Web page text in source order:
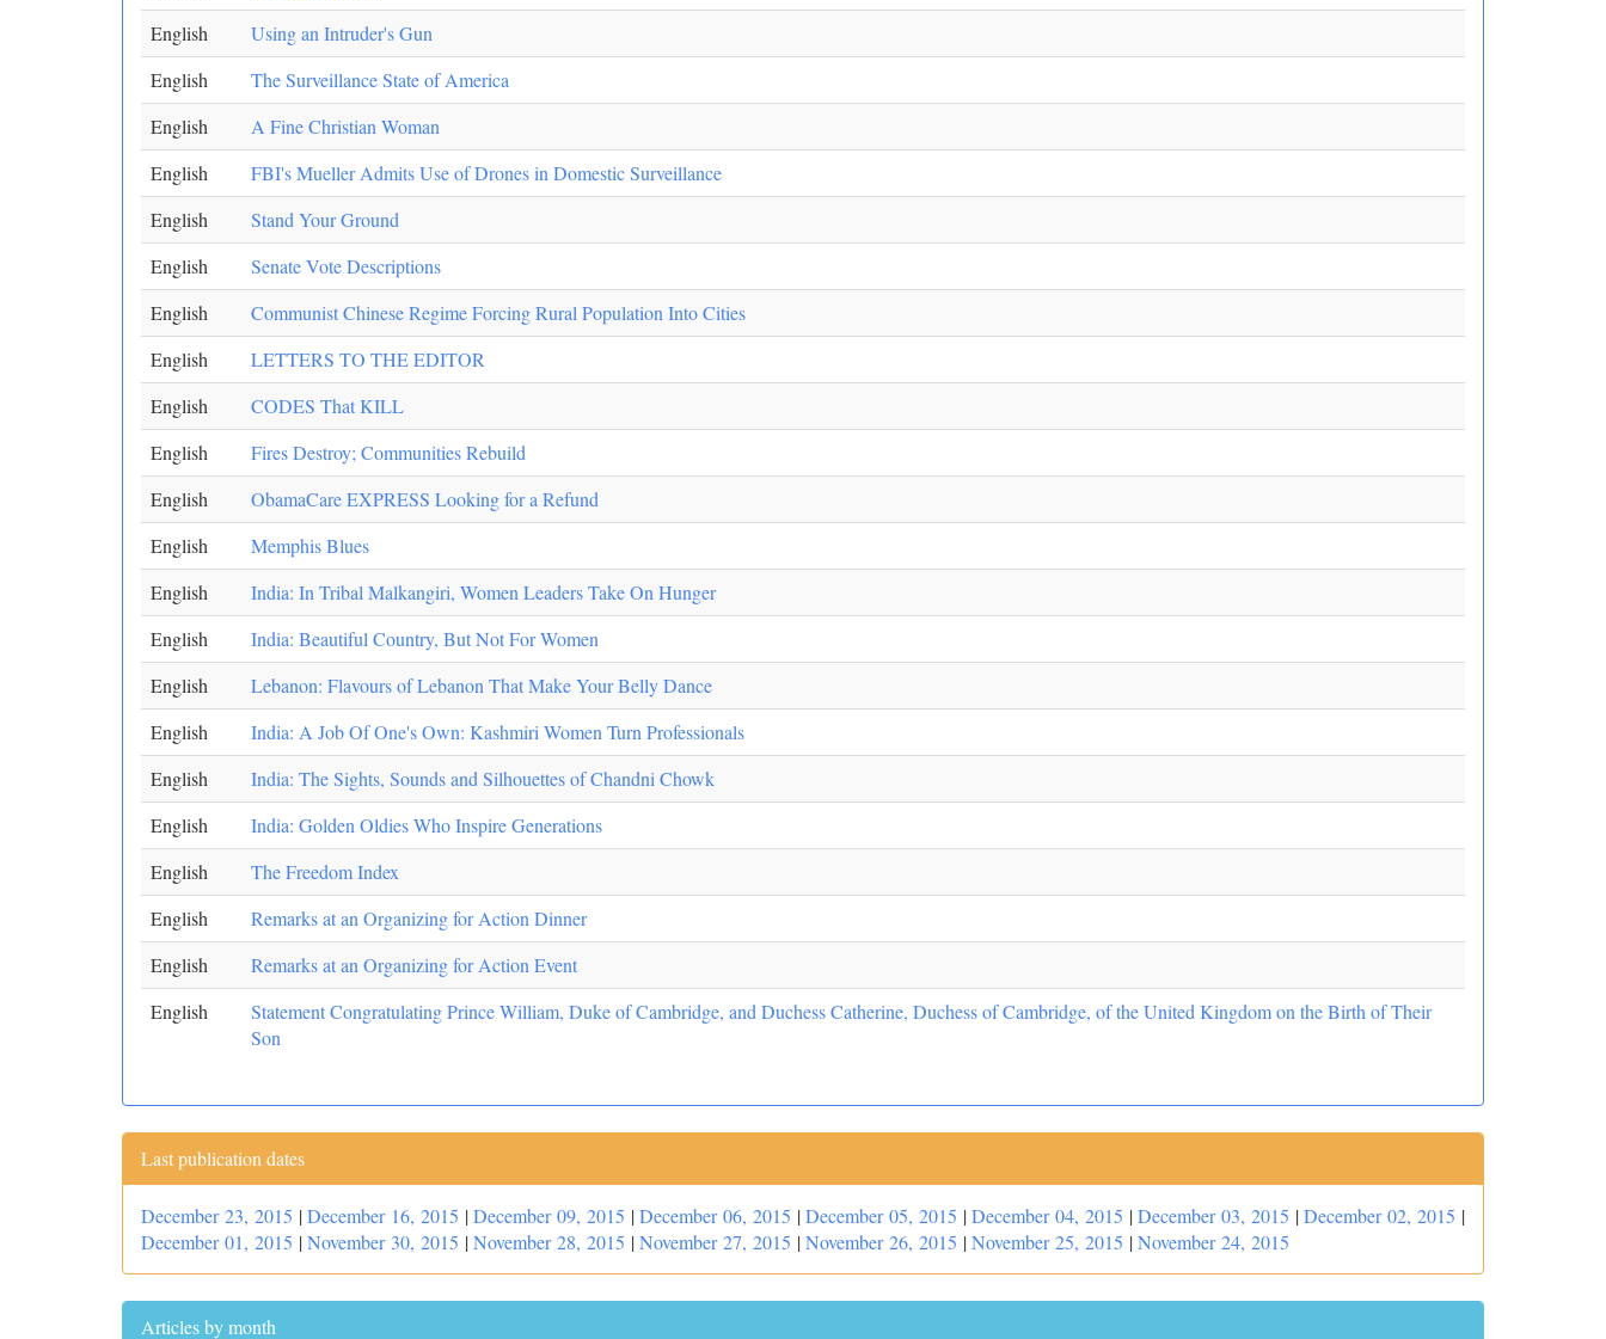
English
Using an Intruder's Gun
English
The Surveillance State of America
English
A Fine Christian Woman
English
FBI's Mueller Admits Use of Drones in Domestic Surveillance
English
Stand Your Ground
English
Senate Vote Descriptions
English
Communist Chinese Regime Forcing Rural Population Into Cities
English
LETTERS TO THE EDITOR
English
CODES That KILL
English
Fires Destroy; Communities Rebuild
English
ObamaCare EXPRESS Looking for a Refund
English
Memphis Blues
English
India: In Tribal Malkangiri, Women Leaders Take On Hunger
English
India: Beautiful Country, But Not For Women
English
Lebanon: Flavours of Lebanon That Make Your Belly Dance
English
India: A Job Of One's Own: Kashmiri Women Turn Professionals
English
India: The Sights, Sounds and Silhouettes of Chandni Chowk
English
India: Golden Oldies Who Inspire Generations
English
The Freedom Index
English
Remarks at an Organizing for Action Dinner
English
Remarks at an Organizing for Action Event
English
Statement Congratulating Prince William, Duke of Cambridge, and Duchess Catherine, Duchess of Cambridge, of the United Kingdom on the Birth of Their
Son
Last publication dates
December 23, 2015 |December 16, 2015 |December 09, 2015 |December 06, 2015 |December 05, 2015 |December 04, 2015 |December 03, 2015 |December 02, 2015 |
December 01, 2015 |November 30, 2015 |November 28, 2015 |November 27, 2015 |November 26, 2015 |November 25, 2015 |November 24, 2015
Articles by month